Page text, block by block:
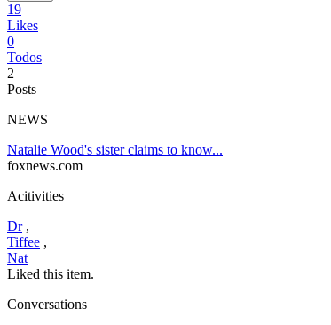
19
Likes
0
Todos
2
Posts
NEWS
Natalie Wood's sister claims to know...
foxnews.com
Acitivities
Dr ,
Tiffee ,
Nat
Liked this item.
Conversations